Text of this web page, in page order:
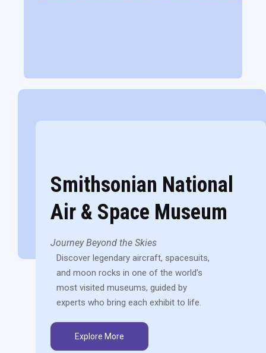
Smithsonian National
Air & Space Museum
Journey Beyond the Skies
Discover legendary aircraft, spacesuits,
and moon rocks in one of the world’s
most visited museums, guided by
experts who bring each exhibit to life.
Explore More